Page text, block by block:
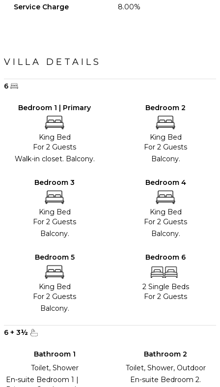
Service Charge
8.00%
VILLA DETAILS
6
Bedroom 1 | Primary
King Bed
For 2 Guests
Walk-in closet. Balcony.
Bedroom 2
King Bed
For 2 Guests
Balcony.
Bedroom 3
King Bed
For 2 Guests
Balcony.
Bedroom 4
King Bed
For 2 Guests
Balcony.
Bedroom 5
King Bed
For 2 Guests
Balcony.
Bedroom 6
2 Single Beds
For 2 Guests
6 + 3½
Bathroom 1
Toilet, Shower
En-suite Bedroom 1 |
Bathroom 2
Toilet, Shower, Outdoor
En-suite Bedroom 2.